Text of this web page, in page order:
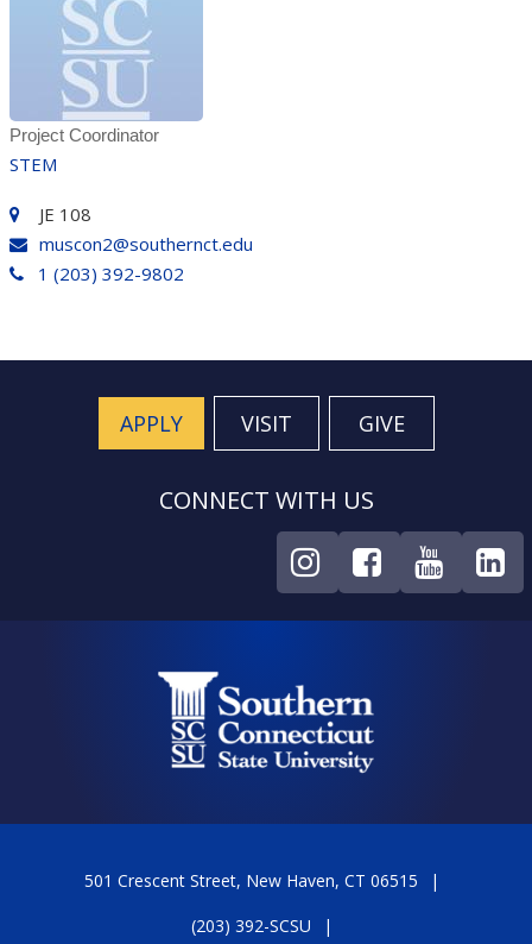
Project Coordinator
STEM
JE 108
muscon2@southernct.edu
1 (203) 392-9802
APPLY VISIT GIVE
CONNECT WITH US
501 Crescent Street, New Haven, CT 06515
(203) 392-SCSU